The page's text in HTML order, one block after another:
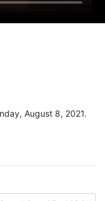
August 8, 2021.